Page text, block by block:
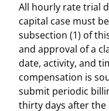
All hourly rate trial
capital case must
subsection (1) of
and approval of a
date, activity, and
compensation is
submit periodic
thirty days after